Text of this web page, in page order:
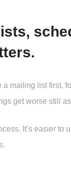
mailing list first,
get worse still
It’s easier to